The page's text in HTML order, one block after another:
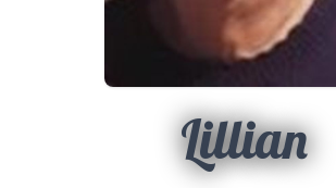
Lillian